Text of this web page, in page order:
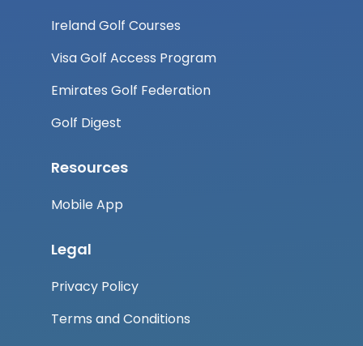
Ireland Golf Courses
Visa Golf Access Program
Emirates Golf Federation
Golf Digest
Resources
Mobile App
Legal
Privacy Policy
Terms and Conditions